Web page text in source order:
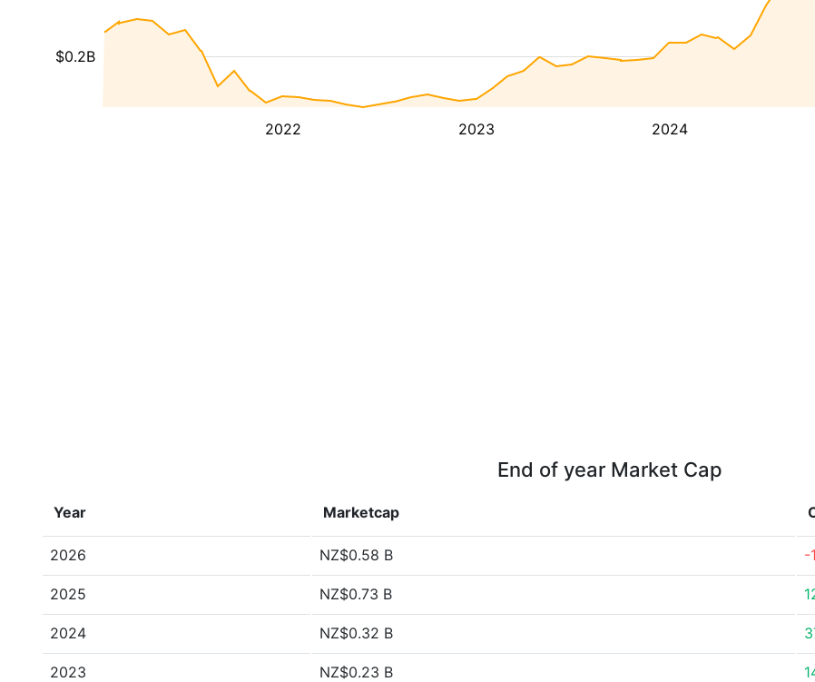
2022 2023 2024
$0.2B
End of year Market Cap
Year Marketcap
2026 NZ$0.58 B -
2025 NZ$0.73 B
2024 NZ$0.32 B
2023 NZ$0.23 B